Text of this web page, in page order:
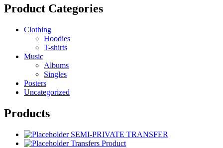
Product Categories
Clothing
Hoodies
T-shirts
Music
Albums
Singles
Posters
Uncategorized
Products
SEMI-PRIVATE TRANSFER
Transfers Product